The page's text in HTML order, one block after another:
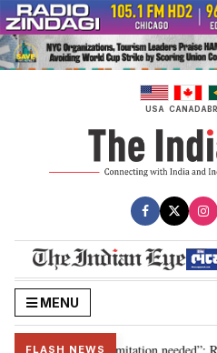
Skip
to
content
USA CANADA
MENU
FLASH NEWS